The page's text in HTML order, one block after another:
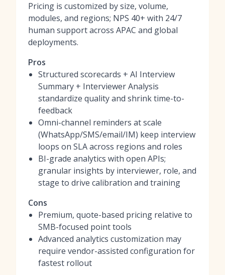
Pricing is customized by size, volume,
modules, and regions; NPS 40+ with 24/7
human support across APAC and global
deployments.
Pros
Structured scorecards + AI Interview
Summary + Interviewer Analysis
standardize quality and shrink time-to-
feedback
Omni-channel reminders at scale
(WhatsApp/SMS/email/IM) keep interview
loops on SLA across regions and roles
BI-grade analytics with open APIs;
granular insights by interviewer, role, and
stage to drive calibration and training
Cons
Premium, quote-based pricing relative to
SMB-focused point tools
Advanced analytics customization may
require vendor-assisted configuration for
fastest rollout